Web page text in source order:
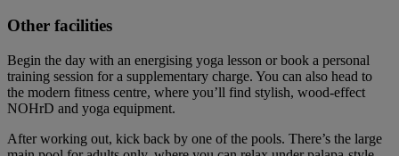
Other facilities
Begin the day with an energising yoga lesson or book a personal
training session for a supplementary charge. You can also head to
the modern fitness centre, where you’ll find stylish, wood-effect
NOHrD and yoga equipment.
After working out, kick back by one of the pools. There’s the large